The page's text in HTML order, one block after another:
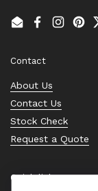
EmailFacebook
Contact
About Us
Contact Us
Stock Check
Request a Quote
Quick links